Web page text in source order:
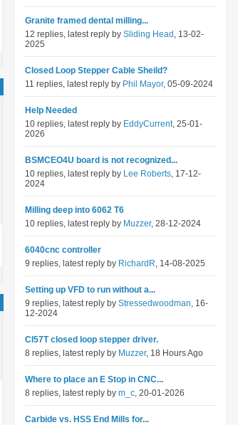
Granite framed dental milling...
12 replies, latest reply by Sliding Head , 13-02-
2025
Closed Loop Stepper Cable Sheild?
11 replies, latest reply by Phil Mayor, 05-09-2024
Help Needed
10 replies, latest reply by EddyCurrent, 25-01-
2026
BSMCEO4U board is not recognized...
10 replies, latest reply by Lee Roberts, 17-12-
2024
Milling deep into 6062 T6
10 replies, latest reply by Muzzer, 28-12-2024
6040cnc controller
9 replies, latest reply by RichardR, 14-08-2025
Setting up VFD to run without a...
9 replies, latest reply by Stressedwoodman, 16-
12-2024
Cl57T closed loop stepper driver.
8 replies, latest reply by Muzzer, 18 Hours Ago
Where to place an E Stop in CNC...
8 replies, latest reply by m_c, 20-01-2026
Carbide vs. HSS End Mills for...